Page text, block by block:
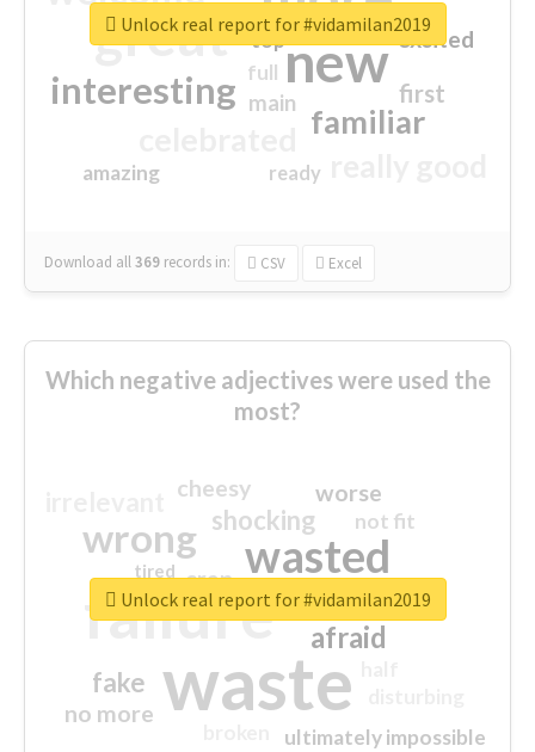
great new
interesting
familiar
first
excited
main
amazing
top
full
ready
Download all369 records in: CSV Excel
Unlock real report for #vidamilan2019
Which negative adjectives were used the
most?
waste
failure
wasted
wrong
sorry
afraid
shocking
fake
worse
no more
crap
cheesy
ultimately impossible
not fit
closed
tired
Unlock real report for #vidamilan2019